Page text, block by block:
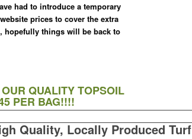
had to introduce a temporary
prices to cover the extra
hopefully things will be back to
QUALITY TOPSOIL
PER BAG!!!!
Quality, Locally Produced Turf